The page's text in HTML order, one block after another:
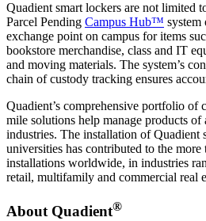
Quadient smart lockers are not limited
Parcel Pending Campus Hub™ system
exchange point on campus for items
bookstore merchandise, class and IT
and moving materials. The system’s
chain of custody tracking ensures
Quadient’s comprehensive portfolio of
mile solutions help manage products of
industries. The installation of Quadient
universities has contributed to the
installations worldwide, in industries
retail, multifamily and commercial real
About Quadient®